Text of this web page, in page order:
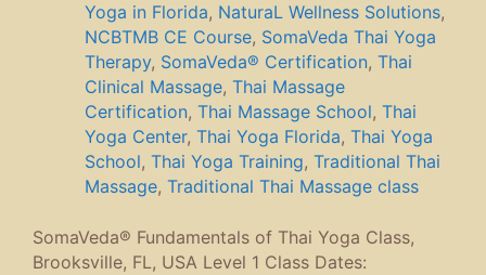
Yoga in Florida, NaturaL Wellness Solutions,
NCBTMB CE Course, SomaVeda Thai Yoga
Therapy, SomaVeda® Certification, Thai
Clinical Massage, Thai Massage
Certification, Thai Massage School, Thai
Yoga Center, Thai Yoga Florida, Thai Yoga
School, Thai Yoga Training, Traditional Thai
Massage, Traditional Thai Massage class
SomaVeda® Fundamentals of Thai Yoga Class,
Brooksville, FL, USA Level 1 Class Dates: